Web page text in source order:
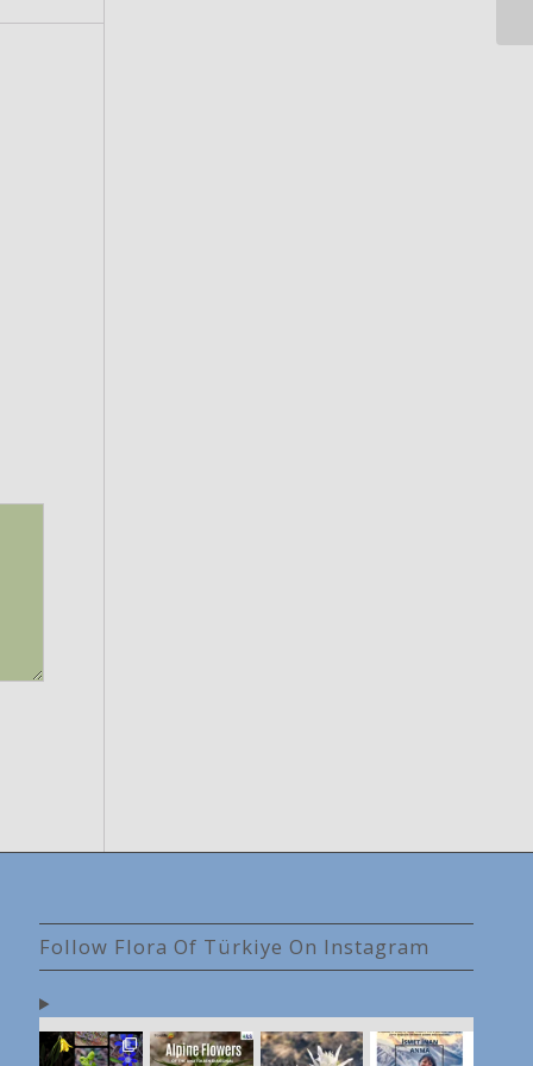
Follow Flora Of Türkiye On Instagram